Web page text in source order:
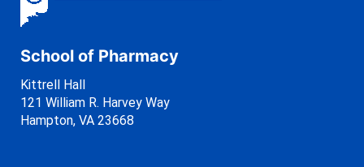
School of Pharmacy
Kittrell Hall
121 William R. Harvey Way
Hampton, VA 23668